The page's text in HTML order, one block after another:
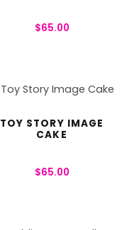
$65.00
TOY STORY IMAGE
CAKE
$65.00